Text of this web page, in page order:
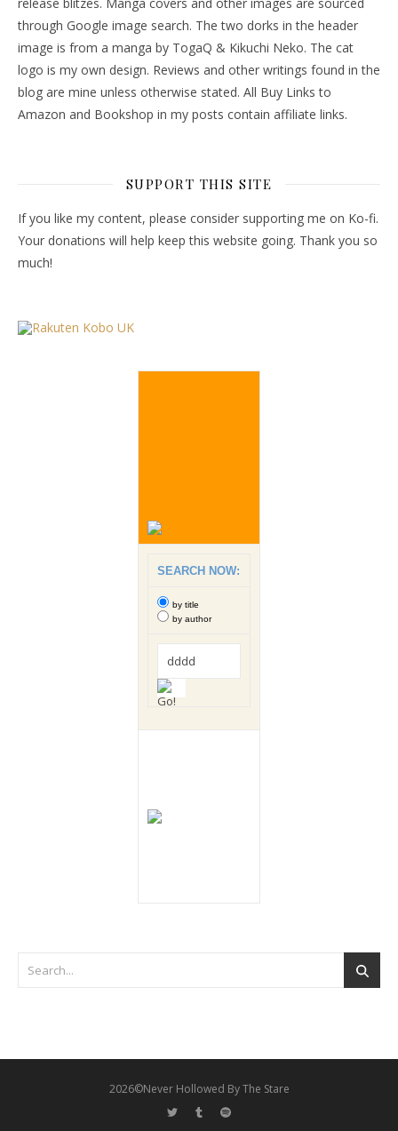
through Google image search. The two dorks in the header
image is from a manga by TogaQ & Kikuchi Neko. The cat
logo is my own design. Reviews and other writings found in the
blog are mine unless otherwise stated. All Buy Links to
Amazon and Bookshop in my posts contain affiliate links.
SUPPORT THIS SITE
If you like my content, please consider supporting me on Ko-fi.
Your donations will help keep this website going. Thank you so
much!
SEARCH NOW:
by title
by author
2026©Never Hollowed By The Stare